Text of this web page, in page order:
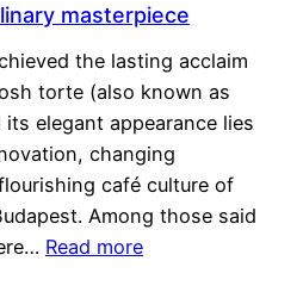
masterpiece
the lasting acclaim
torte (also known as
elegant appearance lies
changing
café culture of
Among those said
Read more